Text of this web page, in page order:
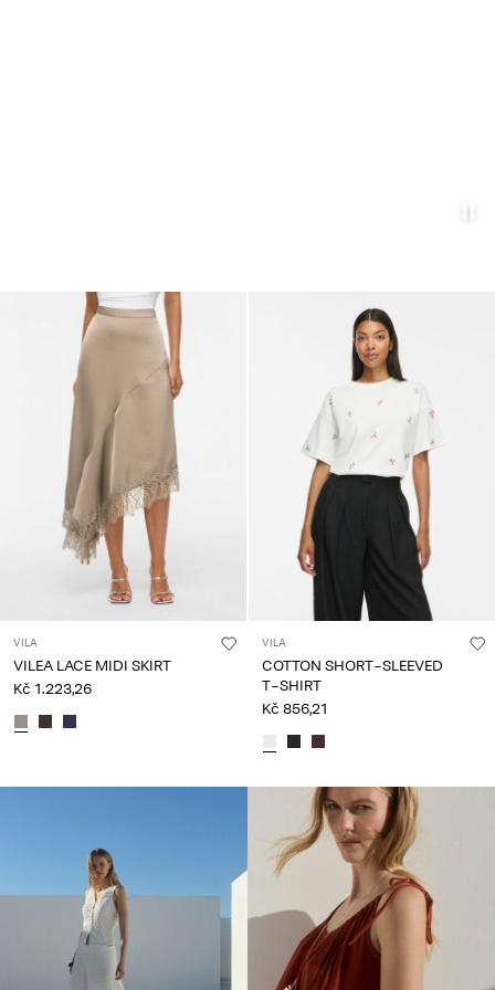
VILA
VILEA LACE MIDI SKIRT
Kč 1.223,26
CE_spot02_IMAGE_linked_wk20_15-05-26_colours
VILA
COTTON SHORT-SLEEVED
T-SHIRT
Kč 856,21